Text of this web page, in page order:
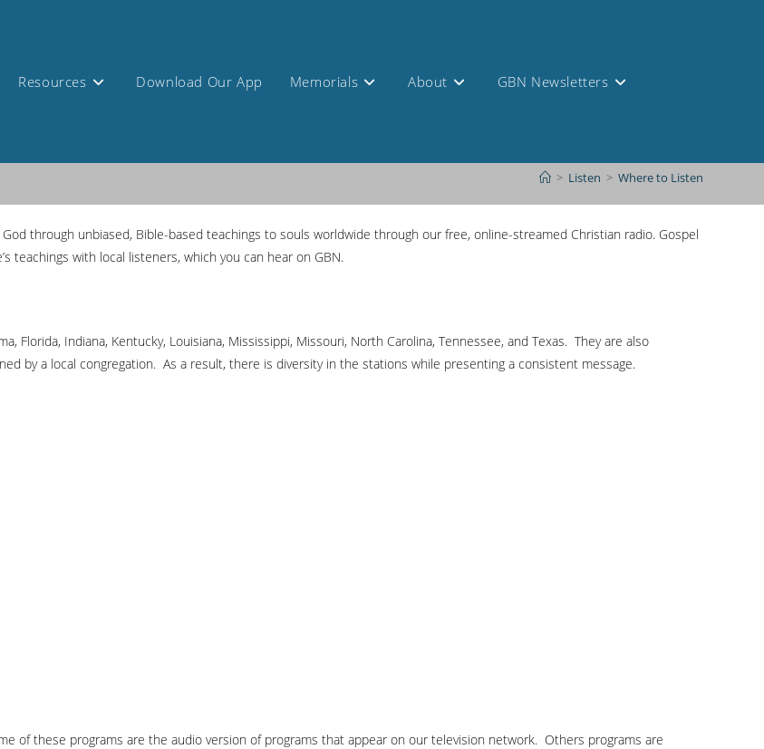
Resources Download Our App Memorials About GBN Newsletters
> Listen > Where to Listen
through unbiased, Bible-based teachings to souls worldwide through our free, online-streamed Christian radio. Gospel
teachings with local listeners, which you can hear on GBN.
Florida, Indiana, Kentucky, Louisiana, Mississippi, Missouri, North Carolina, Tennessee, and Texas. They are also
by a local congregation. As a result, there is diversity in the stations while presenting a consistent message.
of these programs are the audio version of programs that appear on our television network. Others programs are